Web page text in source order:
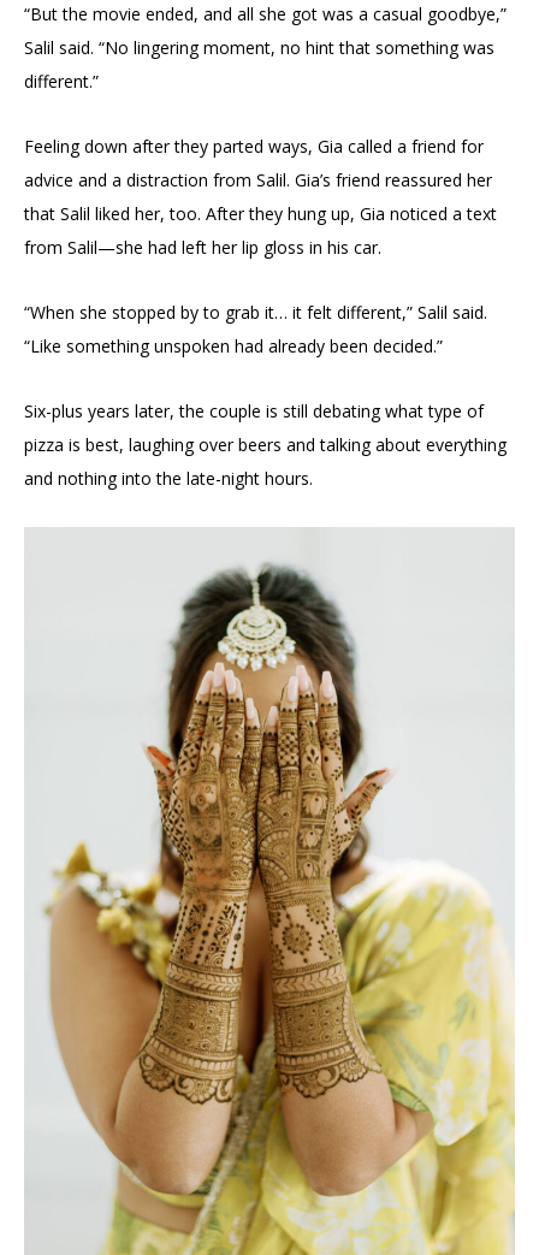
“But the movie ended, and all she got was a casual goodbye,”
Salil said. “No lingering moment, no hint that something was
different.”
Feeling down after they parted ways, Gia called a friend for
advice and a distraction from Salil. Gia’s friend reassured her
that Salil liked her, too. After they hung up, Gia noticed a text
from Salil—she had left her lip gloss in his car.
“When she stopped by to grab it… it felt different,” Salil said.
“Like something unspoken had already been decided.”
Six-plus years later, the couple is still debating what type of
pizza is best, laughing over beers and talking about everything
and nothing into the late-night hours.